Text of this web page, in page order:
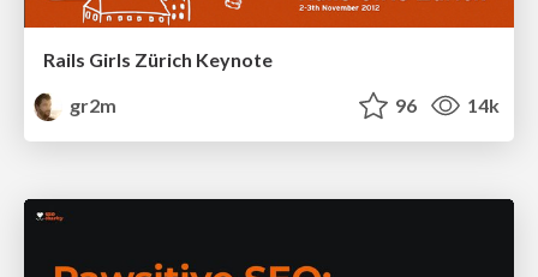
Rails Girls Zürich Keynote
gr2m
96 14k